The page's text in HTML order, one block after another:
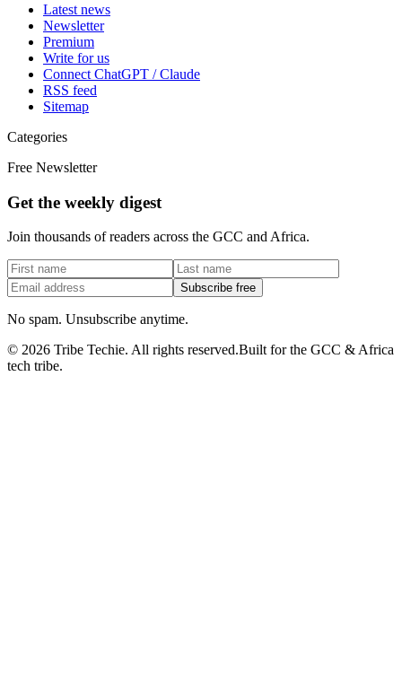
Latest news
Newsletter
Premium
Write for us
Connect ChatGPT / Claude
RSS feed
Sitemap
Categories
Free Newsletter
Get the weekly digest
Join thousands of readers across the GCC and Africa.
Subscribe free
No spam. Unsubscribe anytime.
© 2026 Tribe Techie. All rights reserved.Built for the GCC & Africa
tech tribe.